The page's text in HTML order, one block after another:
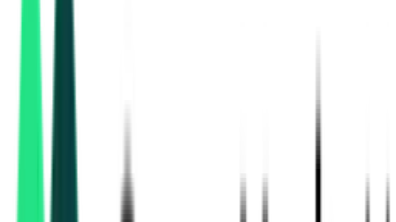
Central Warehousing Corporation